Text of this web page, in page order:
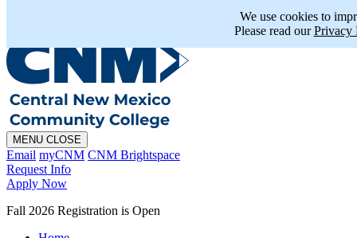
We use cookies to
Please read ourPrivacy
CHAT
MENU CLOSE
Email myCNM CNM Brightspace
Request Info
Apply Now
Fall 2026 Registration is Open